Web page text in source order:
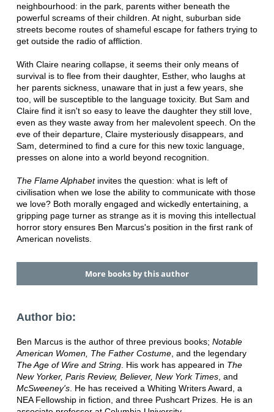
neighbourhood: in the park, parents wither beneath the
powerful screams of their children. At night, suburban side
streets become routes of shameful escape for fathers trying to
get outside the radio of affliction.
With Claire nearing collapse, it seems their only means of
survival is to flee from their daughter, Esther, who laughs at
her parents sickness, unaware that in just a few years, she
too, will be susceptible to the language toxicity. But Sam and
Claire find it isn't so easy to leave the daughter they still love,
even as they waste away from her malevolent speech. On the
eve of their departure, Claire mysteriously disappears, and
Sam, determined to find a cure for this new toxic language,
presses on alone into a world beyond recognition.
The Flame Alphabetinvites the question: what is left of
civilisation when we lose the ability to communicate with those
we love? Both morally engaged and wickedly entertaining, a
gripping page turner as strange as it is moving this intellectual
horror story ensures Ben Marcus's position in the first rank of
American novelists.
More books by this author
Author bio:
Ben Marcus is the author of three previous books; Notable
American Women, The Father Costume, and the legendary
The Age of Wire and String. His work has appeared in The
New Yorker, Paris Review, Believer, New York Times, and
McSweeney's. He has received a Whiting Writers Award, a
NEA Fellowship in fiction, and three Pushcart Prizes. He is an